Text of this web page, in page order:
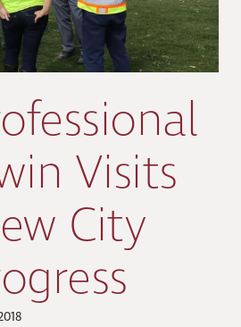
Visits
City